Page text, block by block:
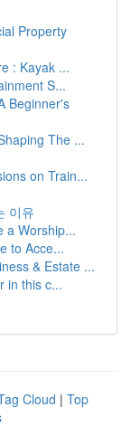
Property
: Kayak ...
S...
Beginner's
The ...
on Train...
이유
a Worship...
to Acce...
& Estate ...
in this c...
Cloud | Top